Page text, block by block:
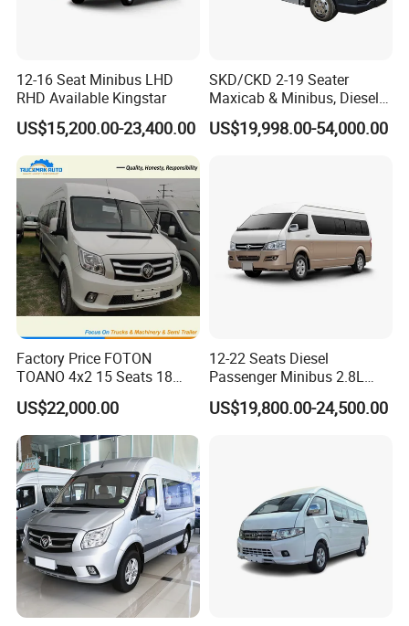
D11 Electric light cargo van FAQ
How many seats does the D11 have?
12-16 Seat Minibus LHD
RHD Available Kingstar
US$15,200.00-23,400.00
SKD/CKD 2-19 Seater
Maxicab & Minibus, Diesel
Shuttles for
Hotel/Airport/Business
US$19,998.00-54,000.00
Factory Price FOTON
TOANO 4x2 15 Seats 18
Seats Mini Bus
US$22,000.00
12-22 Seats Diesel
Passenger Minibus 2.8L
Kingstar LHD RHD
US$19,800.00-24,500.00